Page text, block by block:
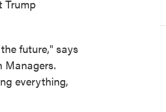
Trump
future," says
Managers.
everything,